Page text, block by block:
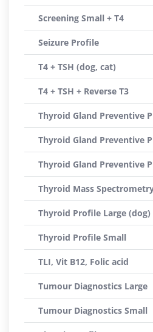
Screening Small + T4
Seizure Profile
T4 + TSH (dog, cat)
T4 + TSH + Reverse T3
Thyroid Gland Preventive
Thyroid Gland Preventive
Thyroid Gland Preventive
Thyroid Mass
Thyroid Profile Large (dog)
Thyroid Profile Small
TLI, Vit B12, Folic acid
Tumour Diagnostics Large
Tumour Diagnostics Small